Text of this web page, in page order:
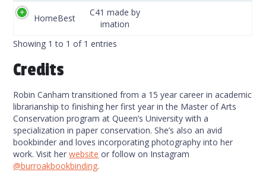
Brand
HomeBest
C41 made by
imation
Showing 1 to 1 of 1 entries
Credits
Robin Canham transitioned from a 15 year career in academic
librarianship to finishing her first year in the Master of Arts
Conservation program at Queen’s University with a
specialization in paper conservation. She’s also an avid
bookbinder and loves incorporating photography into her
work. Visit herwebsite or follow on Instagram
@burroakbookbinding.